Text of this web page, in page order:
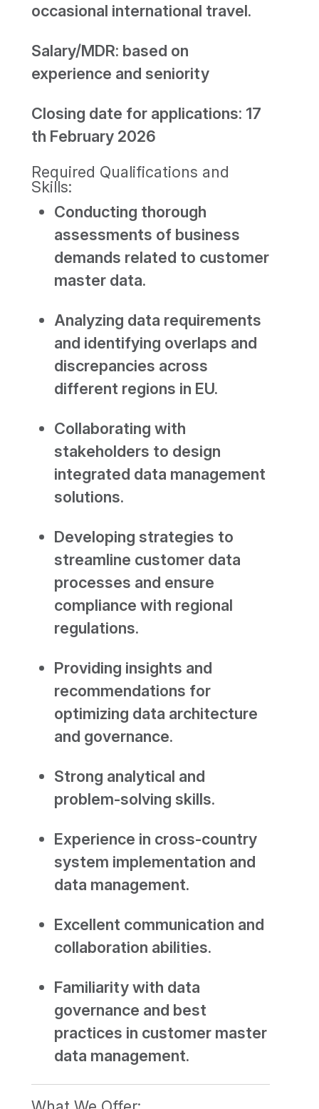
occasional international travel.
Salary/MDR: based on
experience and seniority
Closing date for applications: 17
th February 2026
Required Qualifications and
Skills:
Conducting thorough
assessments of business
demands related to customer
master data.
Analyzing data requirements
and identifying overlaps and
discrepancies across
different regions in EU.
Collaborating with
stakeholders to design
integrated data management
solutions.
Developing strategies to
streamline customer data
processes and ensure
compliance with regional
regulations.
Providing insights and
recommendations for
optimizing data architecture
and governance.
Strong analytical and
problem-solving skills.
Experience in cross-country
system implementation and
data management.
Excellent communication and
collaboration abilities.
Familiarity with data
governance and best
practices in customer master
data management.